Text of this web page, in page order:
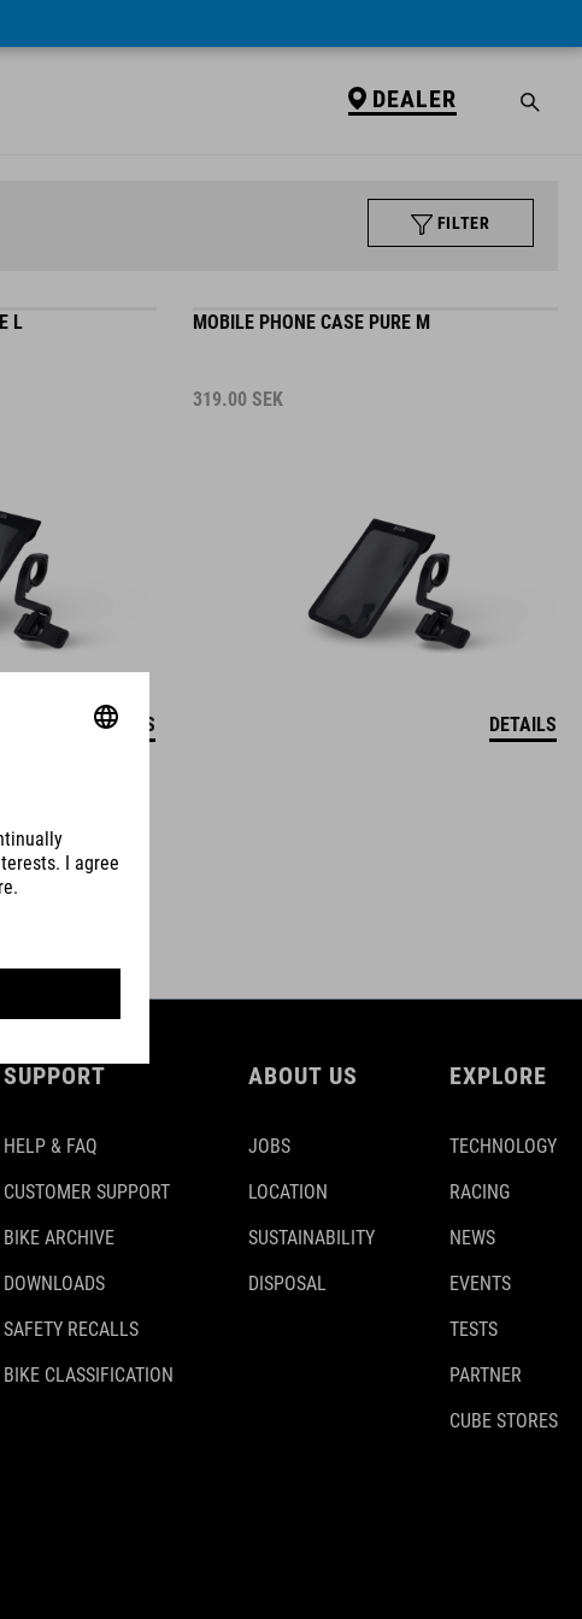
DEALER
FILTER
L
DETAILS
MOBILE PHONE CASE PURE M
319.00 SEK
DETAILS
SUPPORT
HELP & FAQ
CUSTOMER SUPPORT
BIKE ARCHIVE
DOWNLOADS
SAFETY RECALLS
BIKE CLASSIFICATION
ABOUT US
JOBS
LOCATION
SUSTAINABILITY
DISPOSAL
EXPLORE
TECHNOLOGY
RACING
NEWS
EVENTS
TESTS
PARTNER
CUBE STORES